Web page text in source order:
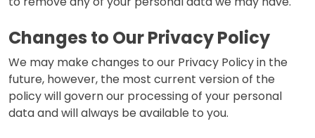
Changes to Our Privacy Policy
We may make changes to our Privacy Policy in the
future, however, the most current version of the
policy will govern our processing of your personal
data and will always be available to you.